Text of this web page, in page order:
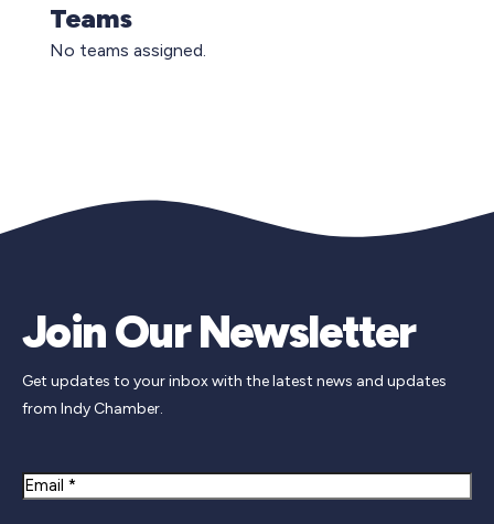
Teams
No teams assigned.
Join Our Newsletter
Get updates to your inbox with the latest news and updates
from Indy Chamber.
Email